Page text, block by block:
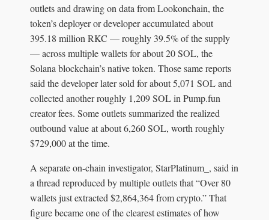
outlets and drawing on data from Lookonchain, the
token’s deployer or developer accumulated about
395.18 million RKC — roughly 39.5% of the supply
— across multiple wallets for about 20 SOL, the
Solana blockchain’s native token. Those same reports
said the developer later sold for about 5,071 SOL and
collected another roughly 1,209 SOL in Pump.fun
creator fees. Some outlets summarized the realized
outbound value at about 6,260 SOL, worth roughly
$729,000 at the time.
A separate on-chain investigator, StarPlatinum_, said in
a thread reproduced by multiple outlets that “Over 80
wallets just extracted $2,864,364 from crypto.” That
figure became one of the clearest estimates of how